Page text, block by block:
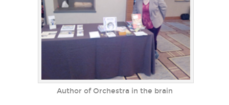
Author of Orchestra in the brain